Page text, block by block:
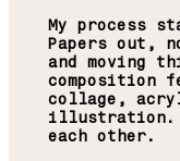
My process
Papers out,
and moving
composition
collage,
illustration.
each other.